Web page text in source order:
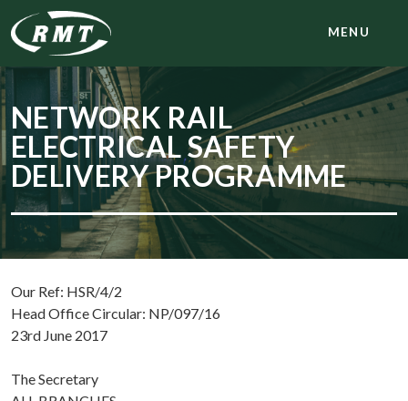
MENU
NETWORK RAIL
ELECTRICAL SAFETY
DELIVERY PROGRAMME
Our Ref: HSR/4/2
Head Office Circular: NP/097/16
23rd June 2017
The Secretary